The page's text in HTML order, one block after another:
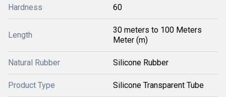
Hardness 60
Length
30 meters to 100 Meters
Meter (m)
Natural Rubber Silicone Rubber
Product Type Silicone Transparent Tube